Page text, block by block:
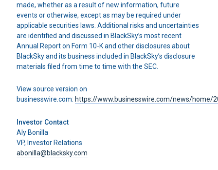
made, whether as a result of new information, future
events or otherwise, except as may be required under
applicable securities laws. Additional risks and uncertainties
are identified and discussed in BlackSky’s most recent
Annual Report on Form 10-K and other disclosures about
BlackSky and its business included in BlackSky’s disclosure
materials filed from time to time with the SEC.
View source version on
businesswire.com: https://www.businesswire.com/news/home/
Investor Contact
Aly Bonilla
VP, Investor Relations
abonilla@blacksky.com